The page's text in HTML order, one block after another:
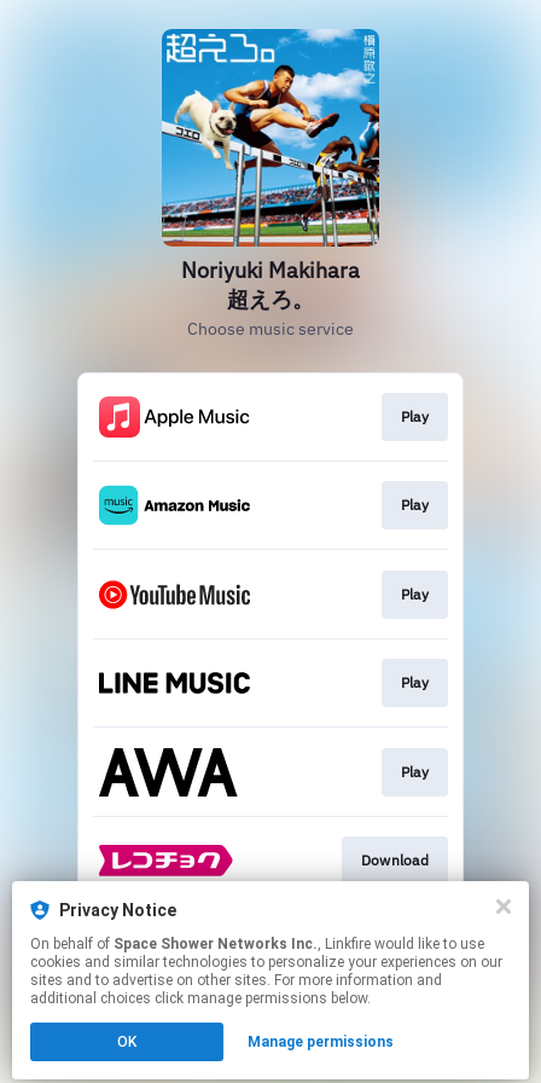
Noriyuki Makihara
超えろ。
Choose music service
Play
Play
Play
Play
Play
Download
Download
Click hereto manage your permissions.
Privacy Notice
On behalf of Space Shower Networks Inc., Linkfire would like to use
cookies and similar technologies to personalize your experiences on our
sites and to advertise on other sites. For more information and
additional choices click manage permissions below.
OK Manage permissions